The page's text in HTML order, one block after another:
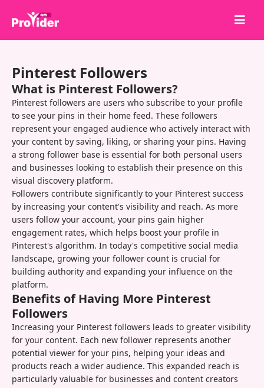
About Us
Sign in
Sign up
Services
API
Terms
Blog
Pinterest Followers
What is Pinterest Followers?
Pinterest followers are users who subscribe to your profile
to see your pins in their home feed. These followers
represent your engaged audience who actively interact with
your content by saving, liking, or sharing your pins. Having
a strong follower base is essential for both personal users
and businesses looking to establish their presence on this
visual discovery platform.
Followers contribute significantly to your Pinterest success
by increasing your content's visibility and reach. As more
users follow your account, your pins gain higher
engagement rates, which helps boost your profile in
Pinterest's algorithm. In today's competitive social media
landscape, growing your follower count is crucial for
building authority and expanding your influence on the
platform.
Benefits of Having More Pinterest
Followers
Increasing your Pinterest followers leads to greater visibility
for your content. Each new follower represents another
potential viewer for your pins, helping your ideas and
products reach a wider audience. This expanded reach is
particularly valuable for businesses and content creators